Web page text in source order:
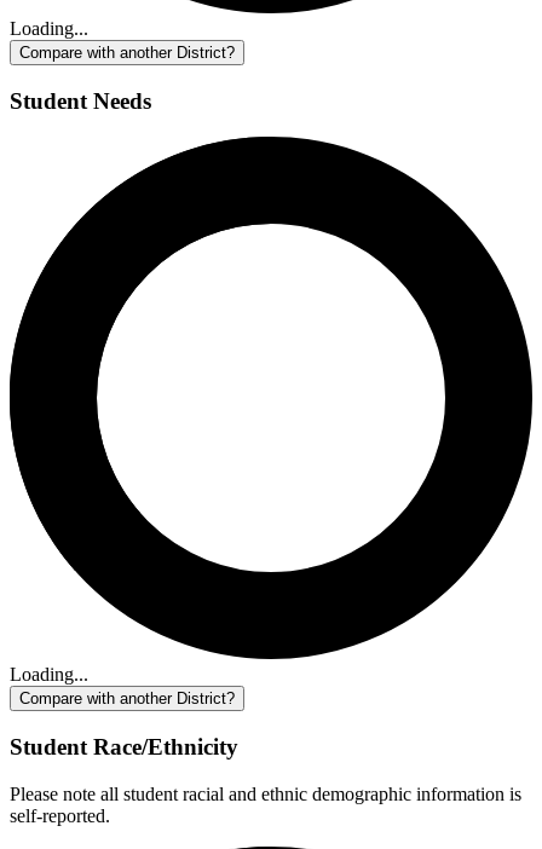
Loading...
Compare with another District?
Student Needs
Loading...
Compare with another District?
Student Race/Ethnicity
Please note all student racial and ethnic demographic information is
self-reported.